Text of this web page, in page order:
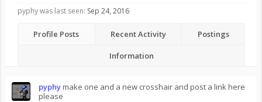
pyphy was last seen: Sep 24, 2016
Profile Posts Recent Activity Postings
Information
pyphymake one and a new crosshair and post a link here
please